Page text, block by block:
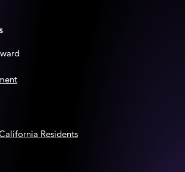
Residents